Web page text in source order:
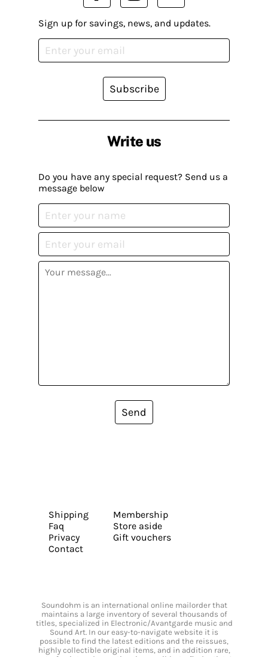
Write us
Do you have any special request? Send us a
message below
Send
Sign up for savings, news, and updates.
Subscribe
Shipping
Faq
Privacy
Contact
Membership
Store aside
Gift vouchers
Soundohm is an international online mailorder that
maintains a large inventory of several thousands of
titles, specialized in Electronic/Avantgarde music and
Sound Art. In our easy-to-navigate website it is
possible to find the latest editions and the reissues,
highly collectible original items, and in addition rare,